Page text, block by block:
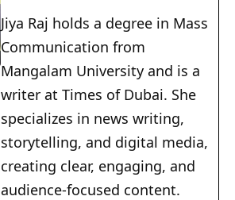
Jiya Raj holds a degree in Mass
Communication from
Mangalam University and is a
writer at Times of Dubai. She
specializes in news writing,
storytelling, and digital media,
creating clear, engaging, and
audience-focused content.